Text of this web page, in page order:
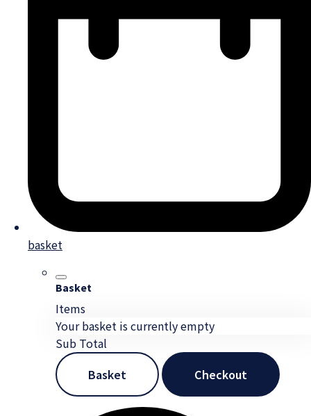
basket
Basket
Items
Your basket is currently empty
Sub Total
Basket
Checkout